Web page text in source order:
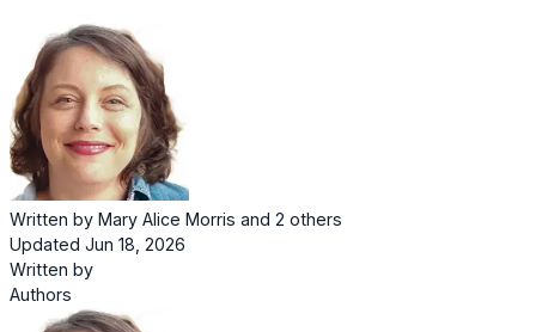
Written by Mary Alice Morris and 2 others
Updated Jun 18, 2026
Written by
Authors